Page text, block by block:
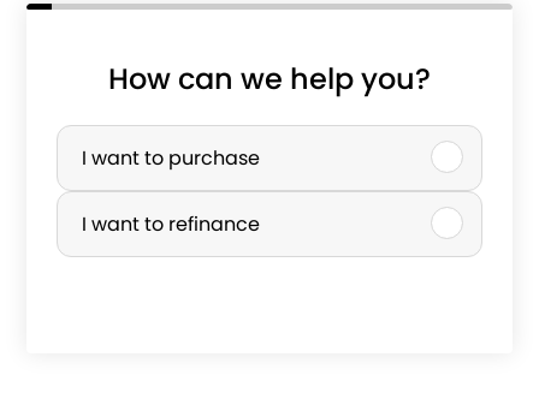
How can we help you?
P
r
c
I want to purchase
I want to refinance